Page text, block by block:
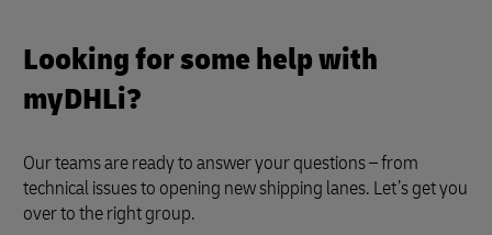
Looking for some help with
myDHLi?
Our teams are ready to answer your questions – from
technical issues to opening new shipping lanes. Let’s get you
over to the right group.